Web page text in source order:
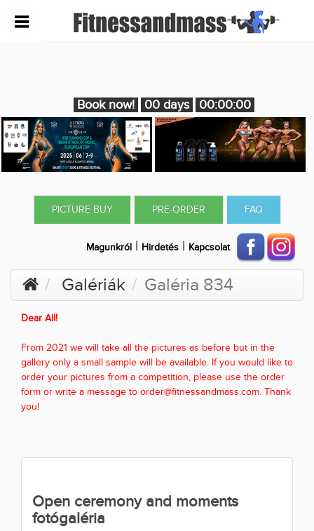
Book now! 00 days 00:00:00
PICTURE BUY PRE-ORDER FAQ
Magunkról | Hirdetés | Kapcsolat
Galériák Galéria 834
Dear All!
From 2021 we will take all the pictures as before but in the
gallery only a small sample will be available. If you would like to
order your pictures from a competition, please use the order
form or write a message to order@fitnessandmass.com. Thank
you!
Open ceremony and moments
fotógaléria